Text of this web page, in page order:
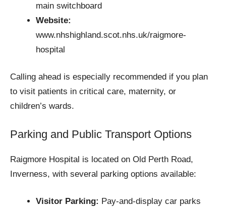
main switchboard
Website:
www.nhshighland.scot.nhs.uk/raigmore-
hospital
Calling ahead is especially recommended if you plan
to visit patients in critical care, maternity, or
children’s wards.
Parking and Public Transport Options
Raigmore Hospital is located on Old Perth Road,
Inverness, with several parking options available:
Visitor Parking: Pay-and-display car parks